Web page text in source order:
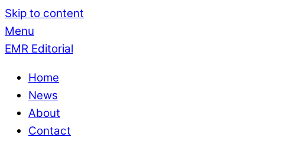
Skip to content
Menu
EMR Editorial
Home
News
About
Contact